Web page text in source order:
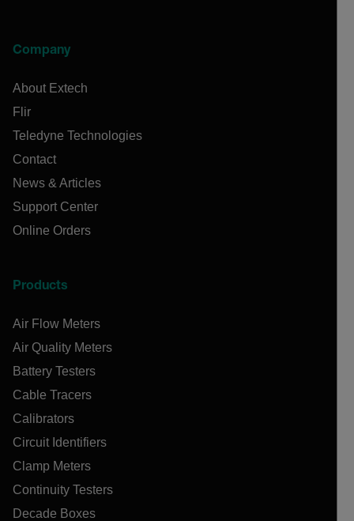
Company
About Extech
Flir
Teledyne Technologies
Contact
News & Articles
Support Center
Online Orders
Products
Air Flow Meters
Air Quality Meters
Battery Testers
Cable Tracers
Calibrators
Circuit Identifiers
Clamp Meters
Continuity Testers
Decade Boxes